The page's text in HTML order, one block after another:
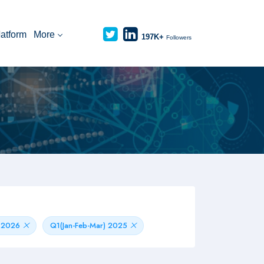
More 197K+ Followers
2026 Q1(Jan-Feb-Mar) 2025